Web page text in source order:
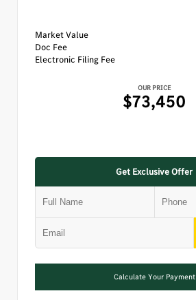
Market Value
Doc Fee
Electronic Filing Fee
OUR PRICE
$73,450
Get Exclusive Offer
Calculate Your Payment